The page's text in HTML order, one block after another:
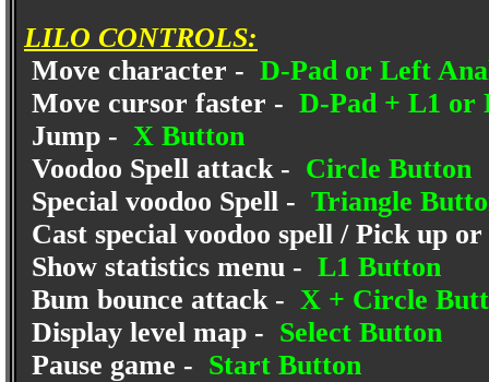
LILO CONTROLS:
Move character - D-Pad or Left
Move cursor faster - D-Pad + L1 or
Jump - X Button
Voodoo Spell attack - Circle Button
Special voodoo Spell - Triangle
Cast special voodoo spell / Pick up
Show statistics menu - L1 Button
Bum bounce attack - X + Circle
Display level map - Select Button
Pause game - Start Button